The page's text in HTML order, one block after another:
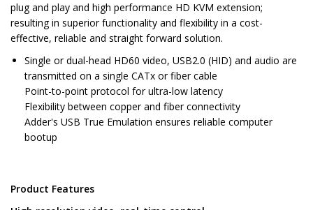
plug and play and high performance HD KVM extension;
resulting in superior functionality and flexibility in a cost-
effective, reliable and straight forward solution.
Single or dual-head HD60 video, USB2.0 (HID) and audio are
transmitted on a single CATx or fiber cable
Point-to-point protocol for ultra-low latency
Flexibility between copper and fiber connectivity
Adder's USB True Emulation ensures reliable computer
bootup
Product Features